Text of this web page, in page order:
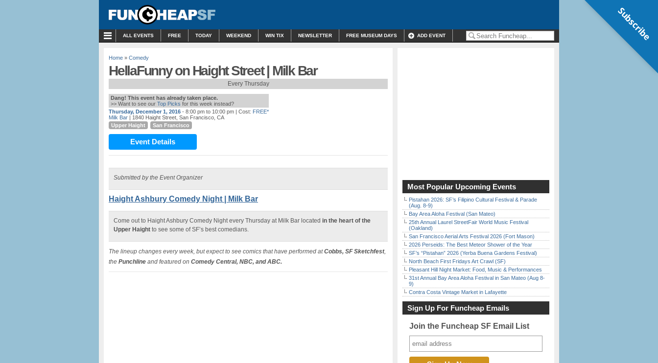
ALL EVENTS FREE TODAY WEEKEND WIN TIX NEWSLETTER FREE MUSEUM DAYS ADD EVENT
Home » Comedy
HellaFunny on Haight Street | Milk Bar
Every Thursday
Dang! This event has already taken place.
>> Want to see our Top Picks for this week instead?
Thursday, December 1, 2016 - 8:00 pm to 10:00 pm | Cost: FREE*
Milk Bar | 1840 Haight Street, San Francisco, CA
Upper Haight
San Francisco
Event Details
Submitted by the Event Organizer
Haight Ashbury Comedy Night | Milk Bar
Come out to Haight Ashbury Comedy Night every Thursday at Milk Bar located in the heart of the
Upper Haight to see some of SF’s best comedians.
The lineup changes every week, but expect to see comics that have performed atCobbs, SF Sketchfest,
the Punchline and featured on Comedy Central, NBC, and ABC.
Most Popular Upcoming Events
Pistahan 2026: SF’s Filipino Cultural Festival & Parade
(Aug. 8-9)
Bay Area Aloha Festival (San Mateo)
25th Annual Laurel StreetFair World Music Festival
(Oakland)
San Francisco Aerial Arts Festival 2026 (Fort Mason)
2026 Perseids: The Best Meteor Shower of the Year
SF’s “Pistahan” 2026 (Yerba Buena Gardens Festival)
North Beach First Fridays Art Crawl (SF)
Pleasant Hill Night Market: Food, Music & Performances
31st Annual Bay Area Aloha Festival in San Mateo (Aug 8-
9)
Contra Costa Vintage Market in Lafayette
Sign Up For Funcheap Emails
Join the Funcheap SF Email List
Subscribe